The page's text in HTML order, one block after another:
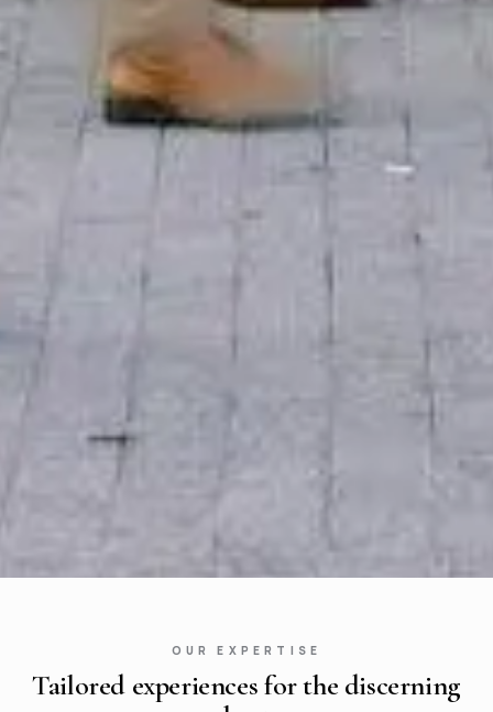
OUR EXPERTISE
Tailored experiences for the discerning